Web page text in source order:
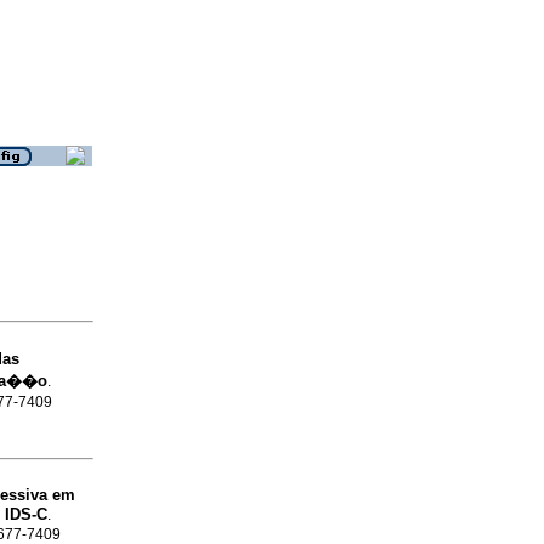
.
7409
em
C.
7409